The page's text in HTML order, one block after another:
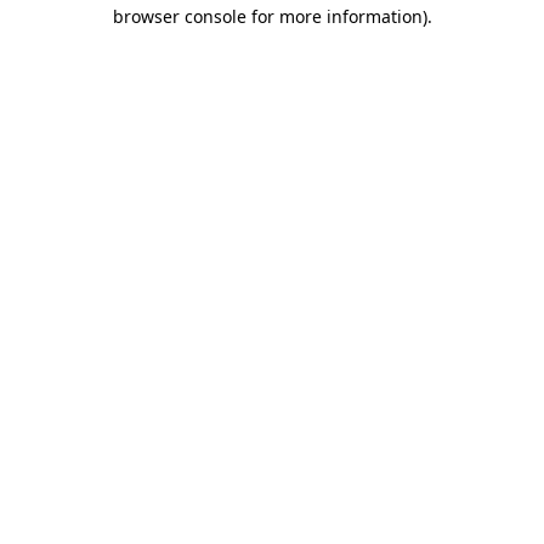
browser console for more information).